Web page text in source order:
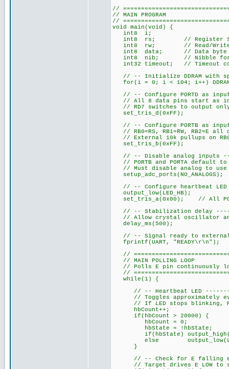
//
// MAIN PROGRAM
//
void main(void) {
int8 i;
int8 rs; // Register
int8 rw; // Read/Write
int8 data; // Data byte
int8 nib; // Nibble for
int32 timeout; // Timeout
// -- Initialize DDRAM
for(i = 0; i < 104; i++)
// -- Configure PORTD as
// All 8 data pins start as
// RD7 switches to output
set_tris_d(0xFF);
// -- Configure PORTB as
// RB0=RS, RB1=RW, RB2=E
// External 10k pullups on
set_tris_b(0xFF);
// -- Disable analog
// PORTB and PORTA default to
// Must disable analog to
setup_adc_ports(NO_ANALOGS);
// -- Configure heartbeat
output_low(LED_HB);
set_tris_a(0x00); // All
// -- Stabilization delay
// Allow crystal oscillator
delay_ms(500);
// -- Signal ready to
fprintf(UART, "READY\r\n");
//
// MAIN POLLING LOOP
// Polls E pin continuously
//
while(1) {
// -- Heartbeat LED
// Toggles approximately
// If LED stops blinking,
hbCount++;
if(hbCount > 20000) {
hbCount = 0;
hbState = !hbState;
if(hbState)
else
}
// -- Check for E falling
// Target drives E LOW to